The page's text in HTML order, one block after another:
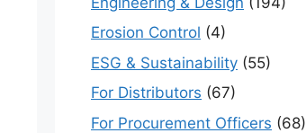
Erosion Control (4)
ESG & Sustainability (55)
For Distributors (67)
For Procurement Officers (68)